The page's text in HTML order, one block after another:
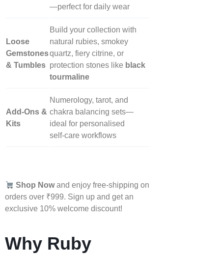
—perfect for daily wear
Loose
Gemstones
& Tumbles
Build your collection with
natural rubies, smokey
quartz, fiery citrine, or
protection stones like black
tourmaline
Add‑Ons &
Kits
Numerology, tarot, and
chakra balancing sets—
ideal for personalised
self‑care workflows
Shop Nowand enjoy free-shipping on
orders over ₹999. Sign up and get an
exclusive 10% welcome discount!
Why Ruby